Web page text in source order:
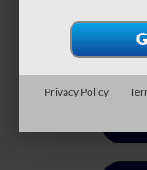
Privacy Policy